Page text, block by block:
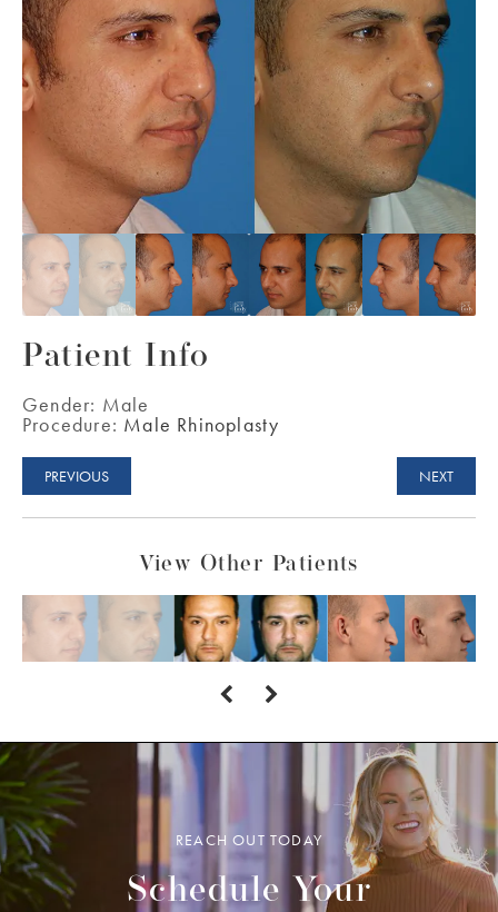
Patient Info
Gender: Male
Procedure: Male Rhinoplasty
PREVIOUS NEXT
View Other Patients
REACH OUT TODAY
Schedule Your